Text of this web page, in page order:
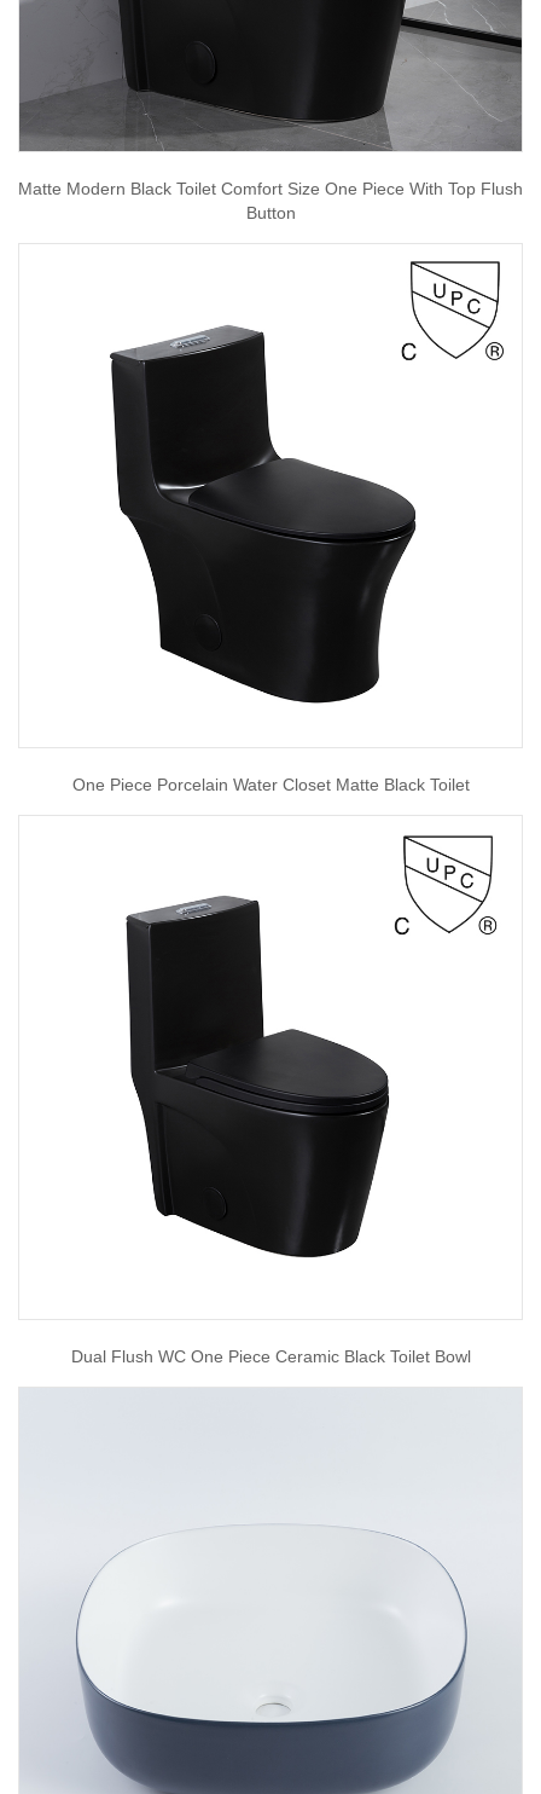
Matte Modern Black Toilet Comfort Size One Piece With Top Flush
Button
One Piece Porcelain Water Closet Matte Black Toilet
Dual Flush WC One Piece Ceramic Black Toilet Bowl